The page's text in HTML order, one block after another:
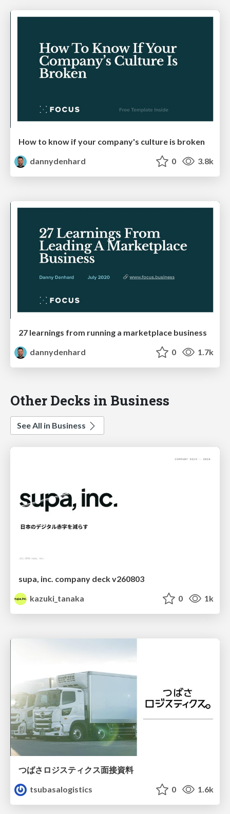
How to know if your company's culture is broken
dannydenhard
0 3.8k
27 learnings from running a marketplace business
dannydenhard
0 1.7k
Other Decks in Business
See All in Business
supa, inc. company deck v260803
kazuki_tanaka
0 1k
つばさロジスティクス面接資料
tsubasalogistics
0 1.6k